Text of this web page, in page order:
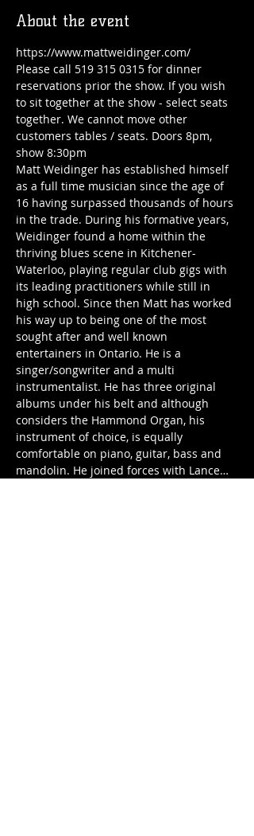
About the event
https://www.mattweidinger.com/
Please call 519 315 0315 for dinner
reservations prior the show. If you wish
to sit together at the show - select seats
together. We cannot move other
customers tables / seats. Doors 8pm,
show 8:30pm
Matt Weidinger has established himself
as a full time musician since the age of
16 having surpassed thousands of hours
in the trade. During his formative years,
Weidinger found a home within the
thriving blues scene in Kitchener-
Waterloo, playing regular club gigs with
its leading practitioners while still in
high school. Since then Matt has worked
his way up to being one of the most
sought after and well known
entertainers in Ontario. He is a
singer/songwriter and a multi
instrumentalist. He has three original
albums under his belt and although
considers the Hammond Organ, his
instrument of choice, is equally
comfortable on piano, guitar, bass and
mandolin. He joined forces with Lance…